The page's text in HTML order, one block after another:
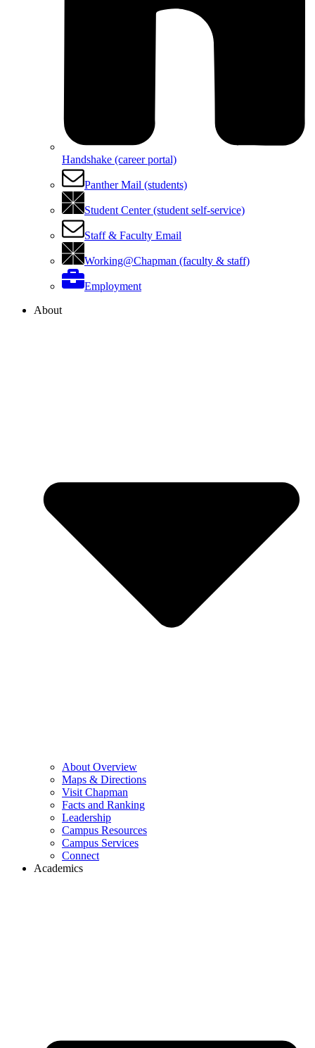
Handshake (career portal)
Panther Mail (students)
Student Center (student self-service)
Staff & Faculty Email
Working@Chapman (faculty & staff)
Employment
About
About Overview
Maps & Directions
Visit Chapman
Facts and Ranking
Leadership
Campus Resources
Campus Services
Connect
Academics